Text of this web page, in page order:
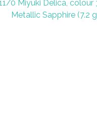
ADD TO FAVOURITES